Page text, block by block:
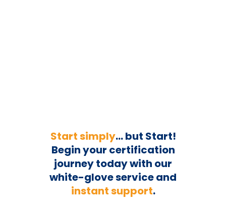
Start simply... but Start!
Begin your certification
journey today with our
white-glove service and
instant support.